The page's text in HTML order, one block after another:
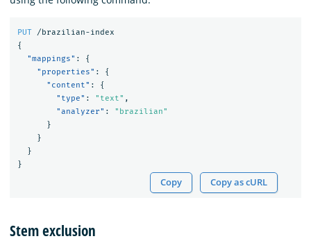
Platform
PUT
/brazilian-index
{
"mappings" :
{
"properties" :
{
"content" :
{
"type" : "text" ,
"analyzer" :
"brazilian"
}
}
}
}
Copy Copy as cURL
Stem exclusion